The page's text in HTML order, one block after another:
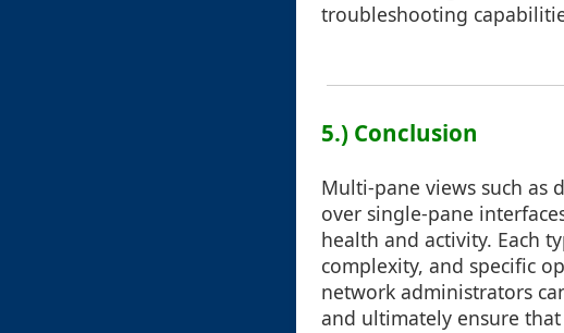
troubleshooting
5.) Conclusion
Multi-pane views such as
over single-pane
health and activity. Each
complexity, and specific
network administrators
and ultimately ensure